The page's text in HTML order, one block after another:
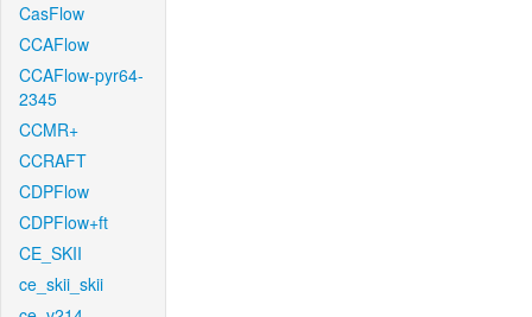
CasFlow
CCAFlow
CCAFlow-pyr64-
2345
CCMR+
CCRAFT
CDPFlow
CDPFlow+ft
CE_SKII
ce_skii_skii